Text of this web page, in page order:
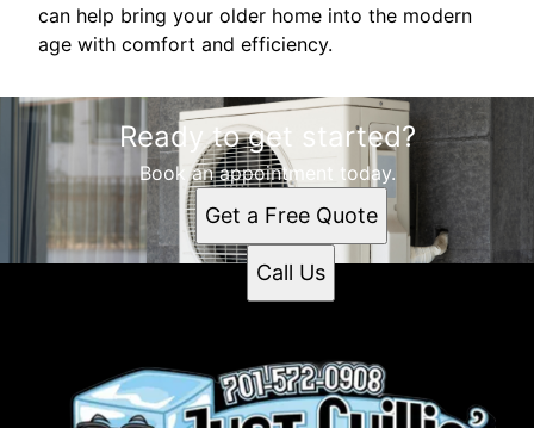
can help bring your older home into the modern
age with comfort and efficiency.
Ready to get started?
Book an appointment today.
Get a Free Quote
Call Us